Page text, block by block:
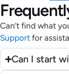
Can’t find what
Support for
Can I start